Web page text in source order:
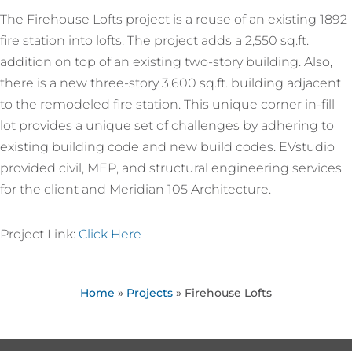
The Firehouse Lofts project is a reuse of an existing 1892
fire station into lofts. The project adds a 2,550 sq.ft.
addition on top of an existing two-story building. Also,
there is a new three-story 3,600 sq.ft. building adjacent
to the remodeled fire station. This unique corner in-fill
lot provides a unique set of challenges by adhering to
existing building code and new build codes. EVstudio
provided civil, MEP, and structural engineering services
for the client and Meridian 105 Architecture.
Project Link: Click Here
Home » Projects » Firehouse Lofts